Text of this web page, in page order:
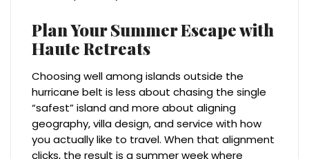
Plan Your Summer Escape with
Haute Retreats
Choosing well among islands outside the
hurricane belt is less about chasing the single
“safest” island and more about aligning
geography, villa design, and service with how
you actually like to travel. When that alignment
clicks, the result is a summer week where